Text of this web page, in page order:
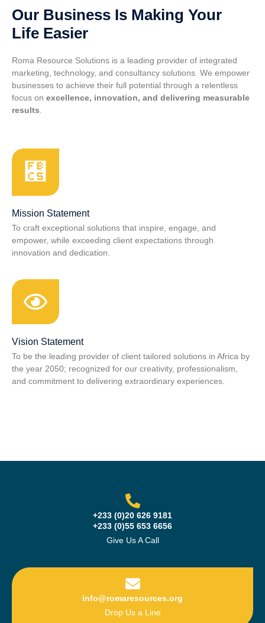
Our Business Is Making Your
Life Easier
Roma Resource Solutions is a leading provider of integrated
marketing, technology, and consultancy solutions. We empower
businesses to achieve their full potential through a relentless
focus on excellence, innovation, and delivering measurable
results.
Mission Statement
To craft exceptional solutions that inspire, engage, and
empower, while exceeding client expectations through
innovation and dedication.
Vision Statement
To be the leading provider of client tailored solutions in Africa by
the year 2050; recognized for our creativity, professionalism,
and commitment to delivering extraordinary experiences.
+233 (0)20 626 9181
+233 (0)55 653 6656
Give Us A Call
info@romaresources.org
Drop Us a Line